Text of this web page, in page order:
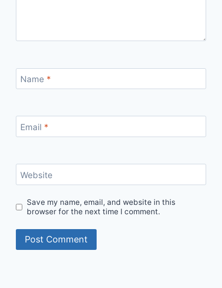
Name *
Email *
Website
Save my name, email, and website in this
browser for the next time I comment.